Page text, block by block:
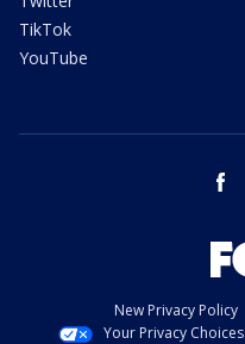
TikTok
YouTube
New Privacy Policy
Your Privacy Choices